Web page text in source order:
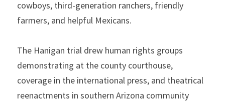
cowboys, third-generation ranchers, friendly
farmers, and helpful Mexicans.
The Hanigan trial drew human rights groups
demonstrating at the county courthouse,
coverage in the international press, and theatrical
reenactments in southern Arizona community